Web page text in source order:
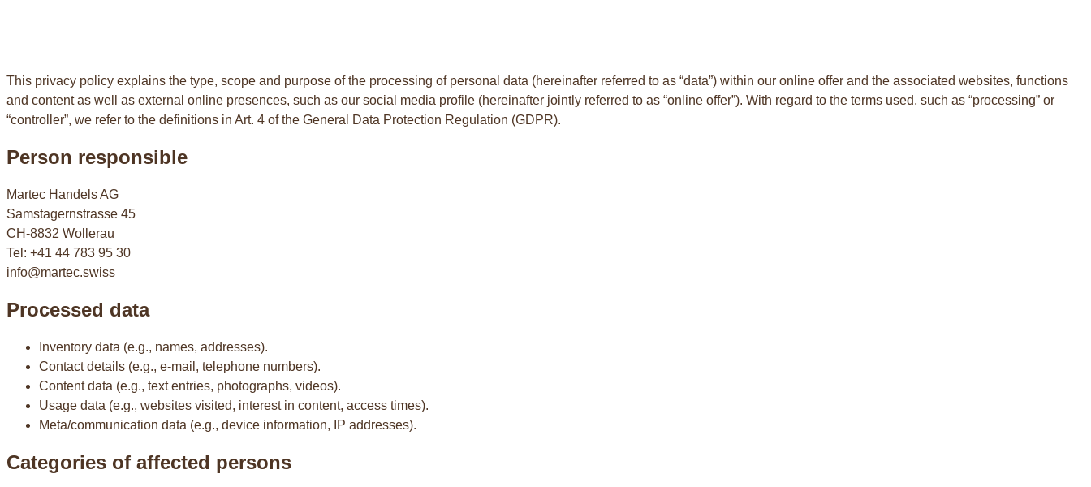
This privacy policy explains the type, scope and purpose of the processing of personal data (hereinafter referred to as “data”) within our online offer and the associated websites, functions
and content as well as external online presences, such as our social media profile (hereinafter jointly referred to as “online offer”). With regard to the terms used, such as “processing” or
“controller”, we refer to the definitions in Art. 4 of the General Data Protection Regulation (GDPR).
Person responsible
Martec Handels AG
Samstagernstrasse 45
CH-8832 Wollerau
Tel: +41 44 783 95 30
info@martec.swiss
Processed data
Inventory data (e.g., names, addresses).
Contact details (e.g., e-mail, telephone numbers).
Content data (e.g., text entries, photographs, videos).
Usage data (e.g., websites visited, interest in content, access times).
Meta/communication data (e.g., device information, IP addresses).
Categories of affected persons